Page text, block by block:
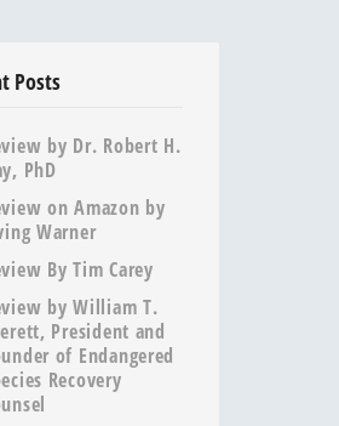
Posts
by Dr. Robert H.
PhD
on Amazon by
Warner
By Tim Carey
by William T.
President and
of Endangered
Recovery